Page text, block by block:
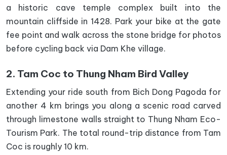
a historic cave temple complex built into the
mountain cliffside in 1428. Park your bike at the gate
fee point and walk across the stone bridge for photos
before cycling back via Dam Khe village.
2. Tam Coc to Thung Nham Bird Valley
Extending your ride south from Bich Dong Pagoda for
another 4 km brings you along a scenic road carved
through limestone walls straight to Thung Nham Eco-
Tourism Park. The total round-trip distance from Tam
Coc is roughly 10 km.